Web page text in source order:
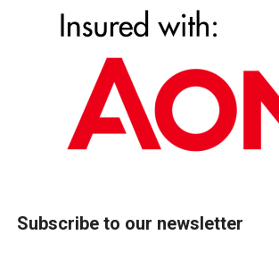
Subscribe to our newsletter